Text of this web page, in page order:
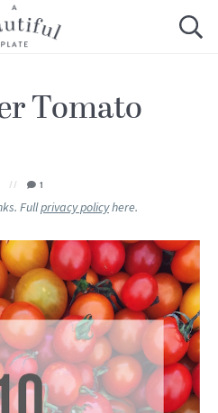
HOME
RECIPES
+ HOW-TO’S
Me:
Tomato
1
Fullprivacy policyhere.